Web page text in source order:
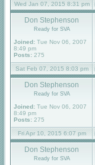
Wed Jan 07, 2015 8:31 pm
Don Stephenson
Ready for SVA
Joined: Tue Nov 06, 2007
8:49 pm
Posts: 275
Sat Feb 07, 2015 8:03 pm
Don Stephenson
Ready for SVA
Joined: Tue Nov 06, 2007
8:49 pm
Posts: 275
Fri Apr 10, 2015 6:07 pm
Don Stephenson
Ready for SVA